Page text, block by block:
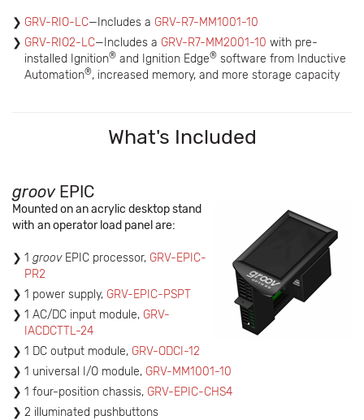
GRV-RIO-LC—Includes a GRV-R7-MM1001-10
GRV-RIO2-LC—Includes a GRV-R7-MM2001-10 with pre-
installed Ignition® and Ignition Edge® software from Inductive
Automation®, increased memory, and more storage capacity
What's Included
groovEPIC
Mounted on an acrylic desktop stand
with an operator load panel are:
1 groovEPIC processor, GRV-EPIC-
PR2
1 power supply, GRV-EPIC-PSPT
1 AC/DC input module, GRV-
IACDCTTL-24
1 DC output module, GRV-ODCI-12
1 universal I/O module, GRV-MM1001-10
1 four-position chassis, GRV-EPIC-CHS4
2 illuminated pushbuttons